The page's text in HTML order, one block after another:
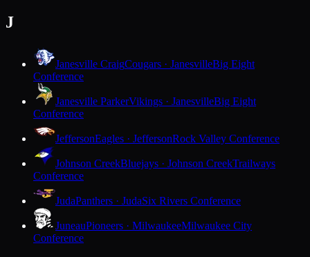
J
Janesville CraigCougars · JanesvilleBig Eight
Conference
Janesville ParkerVikings · JanesvilleBig Eight
Conference
JeffersonEagles · JeffersonRock Valley Conference
Johnson CreekBluejays · Johnson CreekTrailways
Conference
JudaPanthers · JudaSix Rivers Conference
JuneauPioneers · MilwaukeeMilwaukee City
Conference